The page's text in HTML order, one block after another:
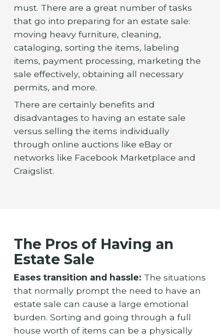
must. There are a great number of tasks
that go into preparing for an estate sale:
moving heavy furniture, cleaning,
cataloging, sorting the items, labeling
items, payment processing, marketing the
sale effectively, obtaining all necessary
permits, and more.
There are certainly benefits and
disadvantages to having an estate sale
versus selling the items individually
through online auctions like eBay or
networks like Facebook Marketplace and
Craigslist.
The Pros of Having an
Estate Sale
Eases transition and hassle: The situations
that normally prompt the need to have an
estate sale can cause a large emotional
burden. Sorting and going through a full
house worth of items can be a physically